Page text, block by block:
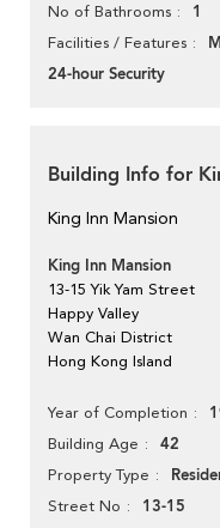
No of Bathrooms 1
Facilities / Features
24-hour Security
Building Info for
King Inn Mansion
King Inn Mansion
13-15 Yik Yam Street
Happy Valley
Wan Chai District
Hong Kong Island
Year of Completion
Building Age 42
Property Type
Street No 13-15